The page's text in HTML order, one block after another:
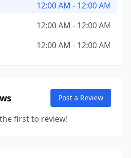
12:00 AM - 12:00 AM
12:00 AM - 12:00 AM
12:00 AM - 12:00 AM
Post a Review
first to review!